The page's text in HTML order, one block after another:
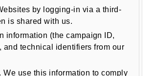
by logging-in via a third-
is shared with us.
information (the campaign ID,
and technical identifiers from our
use this information to comply